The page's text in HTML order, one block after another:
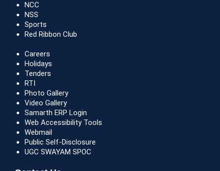
NCC
NSS
Sports
Red Ribbon Club
Careers
Holidays
Tenders
RTI
Photo Gallery
Video Gallery
Samarth ERP Login
Web Accessibility Tools
Webmail
Public Self-Disclosure
UGC SWAYAM SPOC